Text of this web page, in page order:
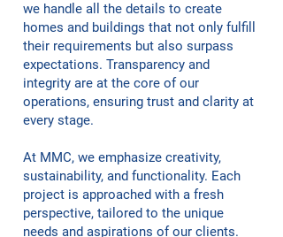
we handle all the details to create
homes and buildings that not only fulfill
their requirements but also surpass
expectations. Transparency and
integrity are at the core of our
operations, ensuring trust and clarity at
every stage.
At MMC, we emphasize creativity,
sustainability, and functionality. Each
project is approached with a fresh
perspective, tailored to the unique
needs and aspirations of our clients.